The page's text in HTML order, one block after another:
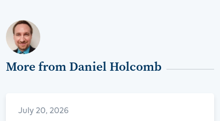
More from Daniel Holcomb
July 20, 2026